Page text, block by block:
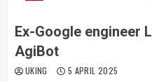
Ex-Google engineer
AgiBot
UKING 5 APRIL 2025